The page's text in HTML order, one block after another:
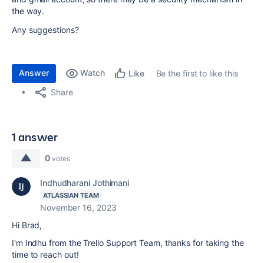
the way.
Any suggestions?
Answer Watch Like
Be the first to like this
Share
1 answer
0 votes
Indhudharani Jothimani
ATLASSIAN TEAM
November 16, 2023
Hi Brad,
I'm Indhu from the Trello Support Team, thanks for taking the
time to reach out!